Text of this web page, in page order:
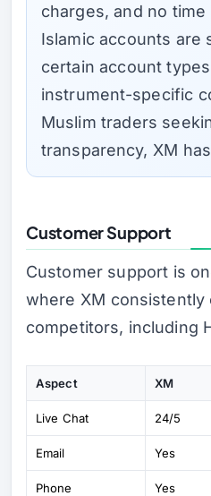
charges, and no
Islamic accounts are
certain account
instrument-specific
Muslim traders
transparency, XM
Customer Support
Customer support is
where XM consistently
competitors, including
Aspect XM
Live Chat 24/5
Email Yes
Phone Yes